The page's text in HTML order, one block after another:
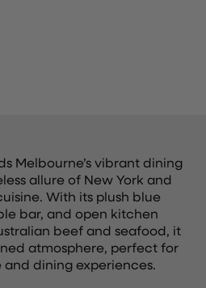
Melbourne’s vibrant dining
allure of New York and
With its plush blue
bar, and open kitchen
beef and seafood, it
atmosphere, perfect for
dining experiences.